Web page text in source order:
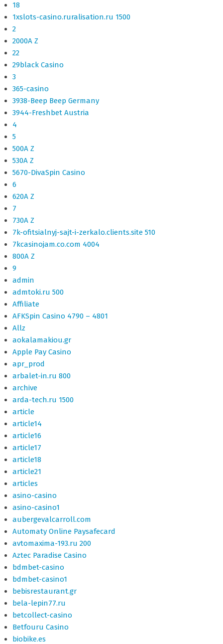
18
1xslots-casino.ruralisation.ru 1500
2
2000A Z
22
29black Casino
3
365-casino
3938-Beep Beep Germany
3944-Freshbet Austria
4
5
500A Z
530A Z
5670-DivaSpin Casino
6
620A Z
7
730A Z
7k-ofitsialnyj-sajt-i-zerkalo.clients.site 510
7kcasinojam.co.com 4004
800A Z
9
admin
admtoki.ru 500
Affiliate
AFKSpin Casino 4790 – 4801
Allz
aokalamakiou.gr
Apple Pay Casino
apr_prod
arbalet-in.ru 800
archive
arda-tech.ru 1500
article
article14
article16
article17
article18
article21
articles
asino-casino
asino-casino1
aubergevalcarroll.com
Automaty Online Paysafecard
avtomaxima-193.ru 200
Aztec Paradise Casino
bdmbet-casino
bdmbet-casino1
bebisrestaurant.gr
bela-lepin77.ru
betcollect-casino
Betfouru Casino
biobike.es